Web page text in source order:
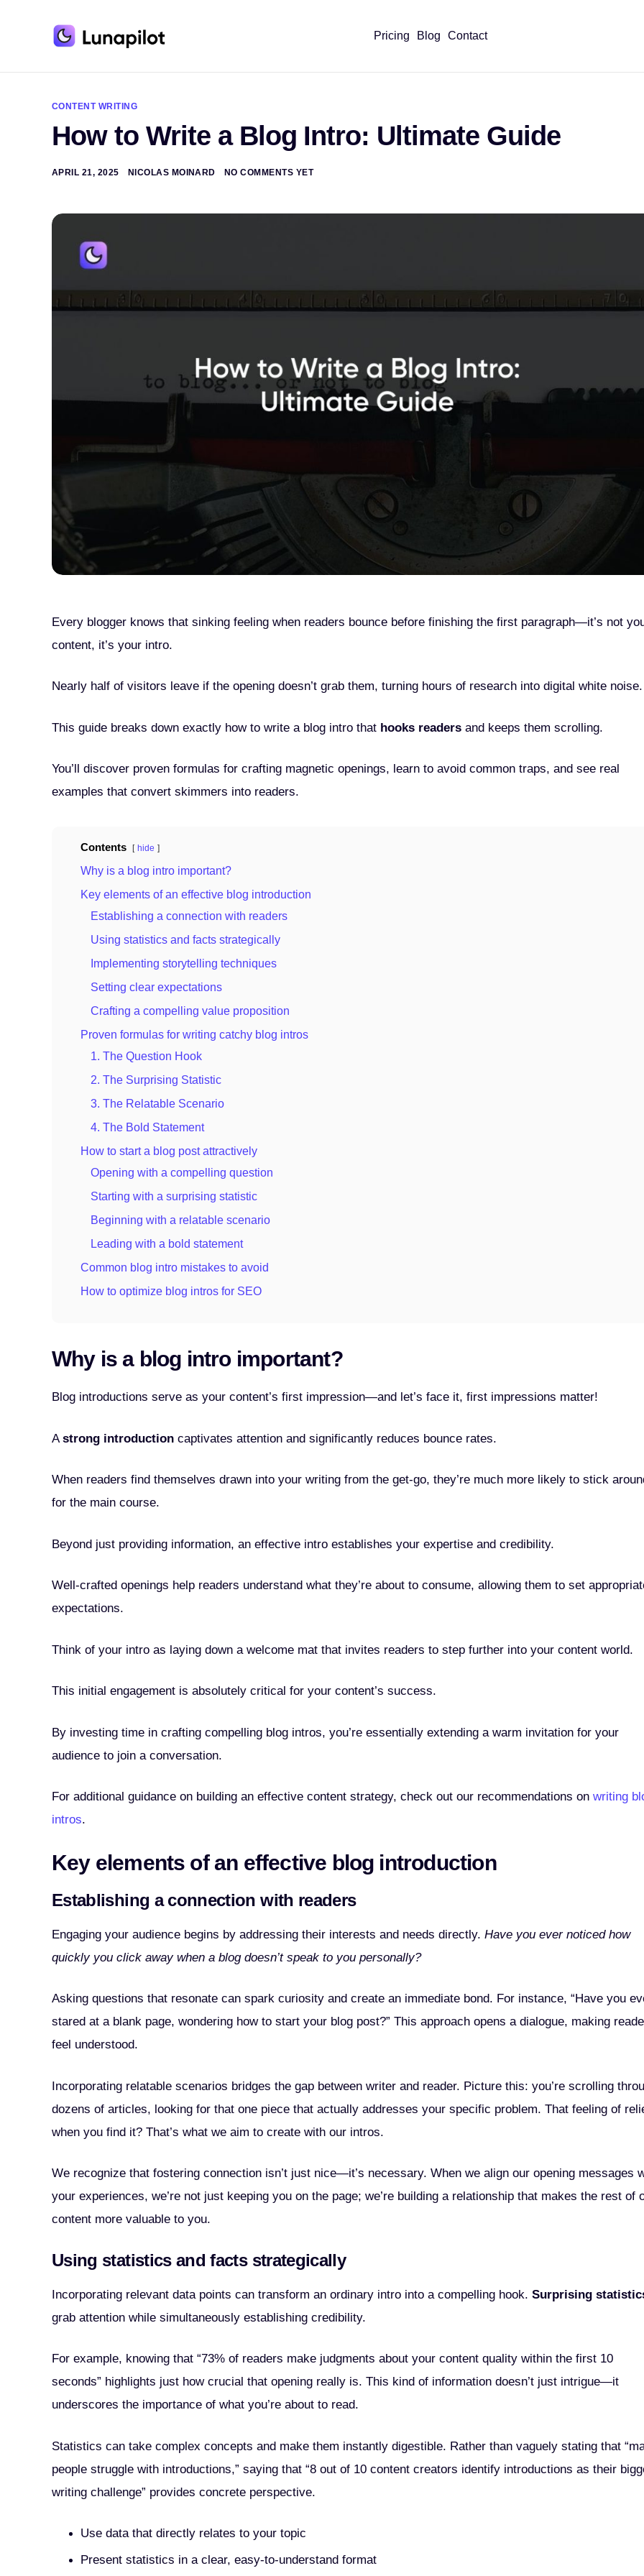
Pricing Blog Contact
CONTENT WRITING
How to Write a Blog Intro: Ultimate Guide
APRIL 21, 2025 NICOLAS MOINARD NO COMMENTS YET
Every blogger knows that sinking feeling when readers bounce before finishing the first paragraph—it’s not
content, it’s your intro.
Nearly half of visitors leave if the opening doesn’t grab them, turning hours of research into digital white noise.
This guide breaks down exactly how to write a blog intro that hooks readers and keeps them scrolling.
You’ll discover proven formulas for crafting magnetic openings, learn to avoid common traps, and see real
examples that convert skimmers into readers.
Contents hide
Why is a blog intro important?
Key elements of an effective blog introduction
Establishing a connection with readers
Using statistics and facts strategically
Implementing storytelling techniques
Setting clear expectations
Crafting a compelling value proposition
Proven formulas for writing catchy blog intros
1. The Question Hook
2. The Surprising Statistic
3. The Relatable Scenario
4. The Bold Statement
How to start a blog post attractively
Opening with a compelling question
Starting with a surprising statistic
Beginning with a relatable scenario
Leading with a bold statement
Common blog intro mistakes to avoid
How to optimize blog intros for SEO
Why is a blog intro important?
Blog introductions serve as your content’s first impression—and let’s face it, first impressions matter!
A strong introduction captivates attention and significantly reduces bounce rates.
When readers find themselves drawn into your writing from the get-go, they’re much more likely to stick
for the main course.
Beyond just providing information, an effective intro establishes your expertise and credibility.
Well-crafted openings help readers understand what they’re about to consume, allowing them to set
expectations.
Think of your intro as laying down a welcome mat that invites readers to step further into your content world.
This initial engagement is absolutely critical for your content’s success.
By investing time in crafting compelling blog intros, you’re essentially extending a warm invitation for your
audience to join a conversation.
For additional guidance on building an effective content strategy, check out our recommendations on writing
intros.
Key elements of an effective blog introduction
Establishing a connection with readers
Engaging your audience begins by addressing their interests and needs directly. Have you ever noticed how
quickly you click away when a blog doesn’t speak to you personally?
Asking questions that resonate can spark curiosity and create an immediate bond. For instance, “Have you
stared at a blank page, wondering how to start your blog post?” This approach opens a dialogue, making
feel understood.
Incorporating relatable scenarios bridges the gap between writer and reader. Picture this: you’re scrolling
dozens of articles, looking for that one piece that actually addresses your specific problem. That feeling of
when you find it? That’s what we aim to create with our intros.
We recognize that fostering connection isn’t just nice—it’s necessary. When we align our opening messages
your experiences, we’re not just keeping you on the page; we’re building a relationship that makes the rest of
content more valuable to you.
Using statistics and facts strategically
Incorporating relevant data points can transform an ordinary intro into a compelling hook. Surprising
grab attention while simultaneously establishing credibility.
For example, knowing that “73% of readers make judgments about your content quality within the first 10
seconds” highlights just how crucial that opening really is. This kind of information doesn’t just intrigue—it
underscores the importance of what you’re about to read.
Statistics can take complex concepts and make them instantly digestible. Rather than vaguely stating that
people struggle with introductions,” saying that “8 out of 10 content creators identify introductions as their
writing challenge” provides concrete perspective.
Use data that directly relates to your topic
Present statistics in a clear, easy-to-understand format
t
r
i